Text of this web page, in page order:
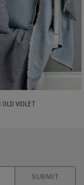
VIOLET
SUBMIT